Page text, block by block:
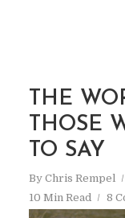
THE
THOSE
TO SAY
By Chris Rempel
10 Min Read
8